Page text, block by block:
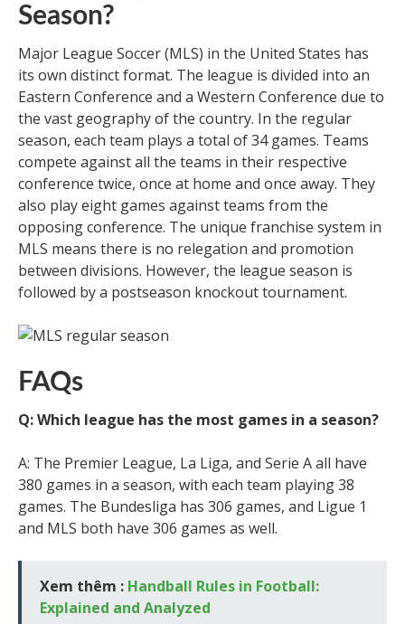
Season?
Major League Soccer (MLS) in the United States has
its own distinct format. The league is divided into an
Eastern Conference and a Western Conference due to
the vast geography of the country. In the regular
season, each team plays a total of 34 games. Teams
compete against all the teams in their respective
conference twice, once at home and once away. They
also play eight games against teams from the
opposing conference. The unique franchise system in
MLS means there is no relegation and promotion
between divisions. However, the league season is
followed by a postseason knockout tournament.
FAQs
Q: Which league has the most games in a season?
A: The Premier League, La Liga, and Serie A all have
380 games in a season, with each team playing 38
games. The Bundesliga has 306 games, and Ligue 1
and MLS both have 306 games as well.
Xem thêm : Handball Rules in Football:
Explained and Analyzed